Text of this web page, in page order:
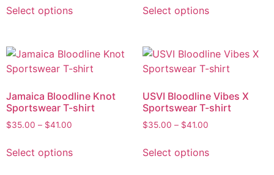
Select options Select options
Jamaica Bloodline Knot
Sportswear T-shirt
$35.00 – $41.00
Select options
USVI Bloodline Vibes X
Sportswear T-shirt
$35.00 – $41.00
Select options